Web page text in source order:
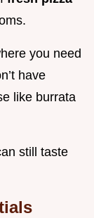
you need
have
like burrata
still taste